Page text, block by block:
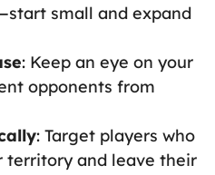
small and expand
: Keep an eye on your
opponents from
: Target players who
territory and leave their